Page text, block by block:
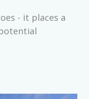
- it places a